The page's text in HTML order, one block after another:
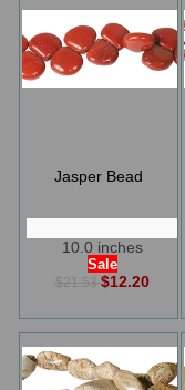
Jasper Bead
10.0 inches
Sale
$21.53$12.20